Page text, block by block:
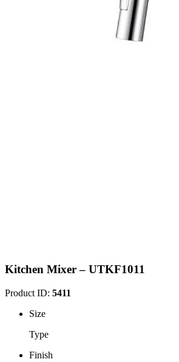
Kitchen Mixer – UTKF1011
Product ID: 5411
Size
Type
Finish